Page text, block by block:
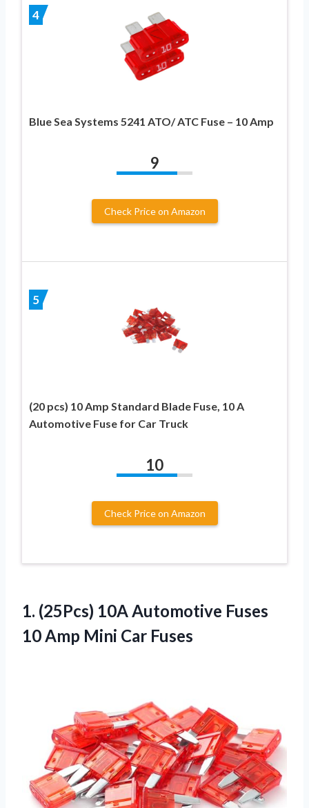
4
Blue Sea Systems 5241 ATO/ ATC Fuse – 10 Amp
9
Check Price on Amazon
5
(20 pcs) 10 Amp Standard Blade Fuse, 10 A
Automotive Fuse for Car Truck
10
Check Price on Amazon
1. (25Pcs) 10A Automotive Fuses
10 Amp Mini Car Fuses